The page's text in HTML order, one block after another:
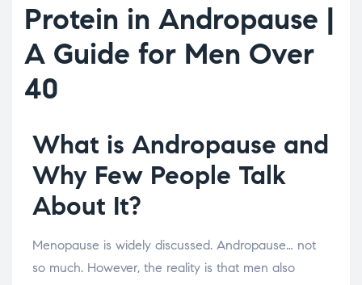
Protein in Andropause |
A Guide for Men Over
40
What is Andropause and
Why Few People Talk
About It?
Menopause is widely discussed. Andropause… not
so much. However, the reality is that men also